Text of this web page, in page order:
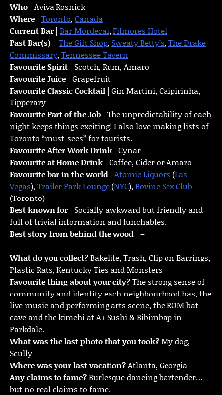
Who | Aviva Rosnick
Where | Toronto, Canada
Current Bar | Bar Mordecai, Filmores Hotel
Past Bar(s) | The Gift Shop, Sweaty Betty’s, The Drake
Commissary, Tennessee Tavern
Favourite Spirit | Scotch, Rum, Amaro
Favourite Juice | Grapefruit
Favourite Classic Cocktail | Gin Martini, Caipirinha,
Tipperary
Favourite Part of the Job | The unpredictability of each
night keeps things exciting! I also love making lists of
Toronto “must-sees” for tourists.
FavouriteAfter Work Drink | Cynar
Favourite at Home Drink | Coffee, Cider or Amaro
Favourite bar in the world | Atomic Liquors (Las
Vegas), Trailer Park Lounge(NYC), Bovine Sex Club
(Toronto)
Best known for | Socially awkward but friendly and
full of trivial information and lunchables.
Best story from behind the wood | –
What do you collect?Bakelite, Trash, Clip on Earrings,
Plastic Rats, Kentucky Ties and Monsters
Favourite thing about your city?The strong sense of
community and identity each neighbourhood has, the
live music and performing arts scene, the ROM bat
cave and the kimchi at A+ Sushi & Bibimbap in
Parkdale.
What was the last photo that you took?My dog,
Scully
Where was your last vacation?Atlanta, Georgia
Any claims to fame?Burlesque dancing bartender…
but no real claims to fame.